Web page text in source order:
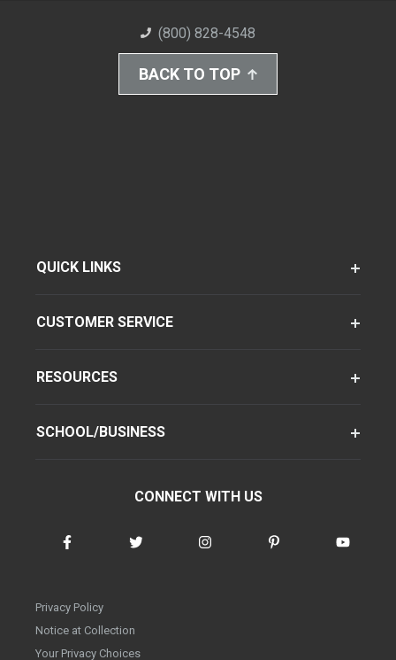
(800) 828-4548
BACK TO TOP
QUICK LINKS
CUSTOMER SERVICE
RESOURCES
SCHOOL/BUSINESS
CONNECT WITH US
Privacy Policy
Notice at Collection
Your Privacy Choices